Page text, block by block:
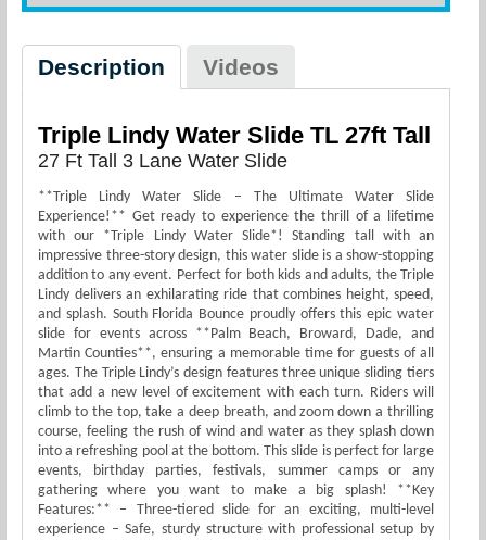
Description Videos
Triple Lindy Water Slide TL 27ft Tall
27 Ft Tall 3 Lane Water Slide
**Triple Lindy Water Slide – The Ultimate Water Slide
Experience!** Get ready to experience the thrill of a lifetime
with our *Triple Lindy Water Slide*! Standing tall with an
impressive three-story design, this water slide is a show-stopping
addition to any event. Perfect for both kids and adults, the Triple
Lindy delivers an exhilarating ride that combines height, speed,
and splash. South Florida Bounce proudly offers this epic water
slide for events across **Palm Beach, Broward, Dade, and
Martin Counties**, ensuring a memorable time for guests of all
ages. The Triple Lindy’s design features three unique sliding tiers
that add a new level of excitement with each turn. Riders will
climb to the top, take a deep breath, and zoom down a thrilling
course, feeling the rush of wind and water as they splash down
into a refreshing pool at the bottom. This slide is perfect for large
events, birthday parties, festivals, summer camps or any
gathering where you want to make a big splash! **Key
Features:** – Three-tiered slide for an exciting, multi-level
experience – Safe, sturdy structure with professional setup by